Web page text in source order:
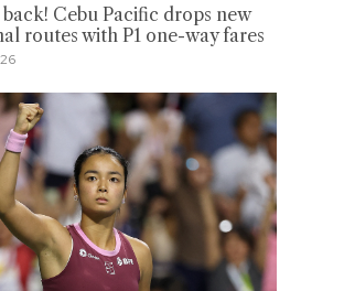
back! Cebu Pacific drops new
routes with P1 one-way fares